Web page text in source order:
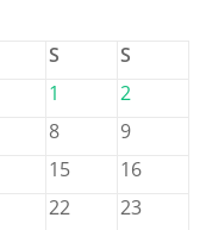
S
S
1
2
8
9
15
16
22
23